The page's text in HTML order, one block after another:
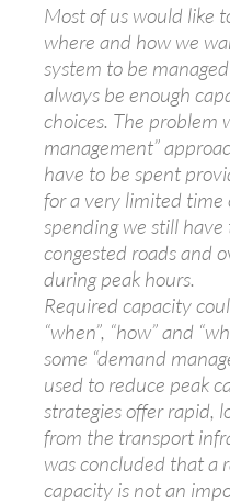
Most of us would like
where and how we
system to be
always be enough
choices. The problem
management”
have to be spent
for a very limited
spending we still
congested roads and
during peak hours.
Required capacity
“when”, “how” and
some “demand
used to reduce peak
strategies offer rapid,
from the transport
was concluded that a
capacity is not an